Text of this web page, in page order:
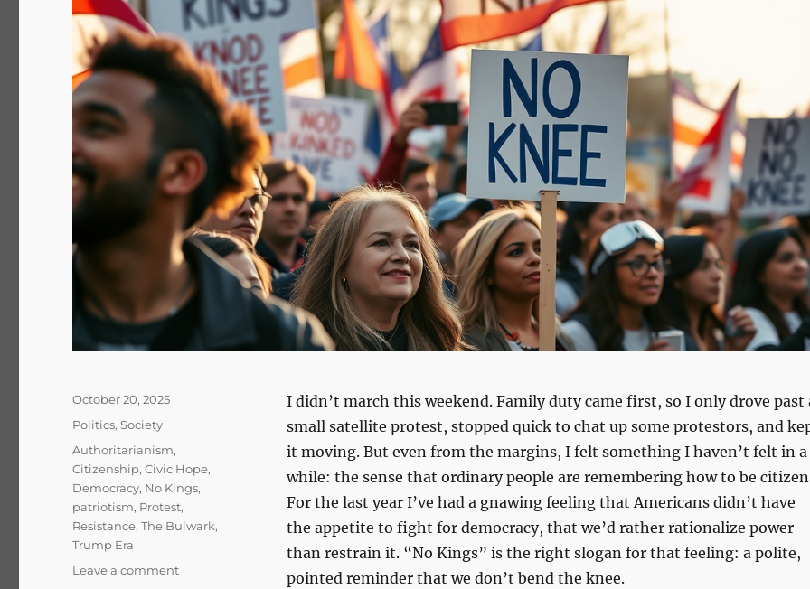
I didn’t march this weekend. Family duty came first, so I only drove past
small satellite protest, stopped quick to chat up some protestors, and
it moving. But even from the margins, I felt something I haven’t felt in a
while: the sense that ordinary people are remembering how to be
For the last year I’ve had a gnawing feeling that Americans didn’t have
the appetite to fight for democracy, that we’d rather rationalize power
than restrain it. “No Kings” is the right slogan for that feeling: a polite,
pointed reminder that we don’t bend the knee.
Posted
on
October 20, 2025
Categories
Politics,Society
Tags
Authoritarianism,
Citizenship,Civic Hope,
Democracy, No Kings,
patriotism, Protest,
Resistance,The Bulwark,
Trump Era
Leave a commenton